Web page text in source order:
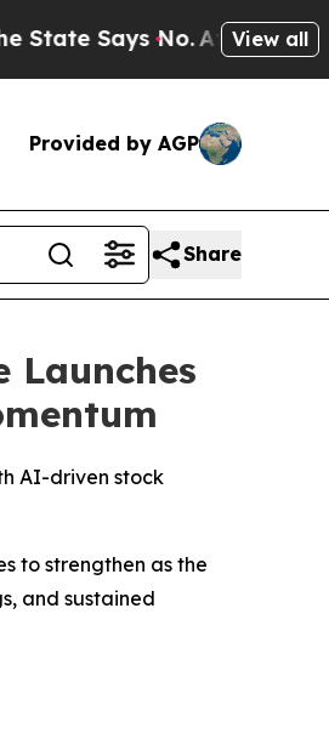
No.At the Command of Jeff
View all
Provided by AGP
Share
Launches
AI-driven stock
to strengthen as the
and sustained